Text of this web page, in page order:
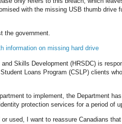
with the missing USB thumb drive
the government.
information on missing hard drive
Skills Development (HRSDC) is
Loans Program (CSLP) clients
to implement, the Department
protection services for a period of
used, I want to reassure Canadians